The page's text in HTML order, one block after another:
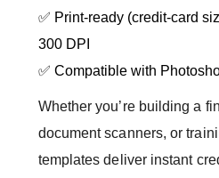
✅ Print-ready (credit-card
300 DPI
✅ Compatible with
Whether you’re building a
document scanners, or
templates deliver instant